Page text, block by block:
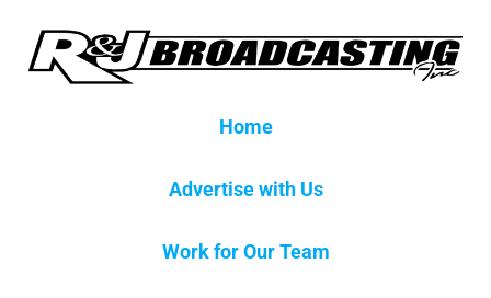
Home
Advertise with Us
Work for Our Team